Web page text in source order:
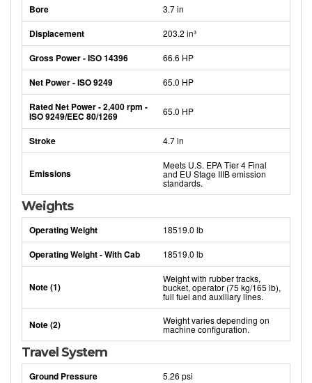
Bore 3.7 in
Displacement 203.2 in³
Gross Power - ISO 14396 66.6 HP
Net Power - ISO 9249 65.0 HP
Rated Net Power - 2,400 rpm -
ISO 9249/EEC 80/1269 65.0 HP
Stroke 4.7 in
Emissions
Meets U.S. EPA Tier 4 Final
and EU Stage IIIB emission
standards.
Weights
Operating Weight 18519.0 lb
Operating Weight - With Cab 18519.0 lb
Note (1)
Weight with rubber tracks,
bucket, operator (75 kg/165 lb),
full fuel and auxiliary lines.
Note (2) Weight varies depending on
machine configuration.
Travel System
Ground Pressure 5.26 psi